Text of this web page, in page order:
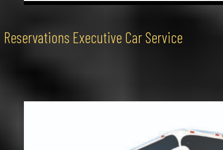
Reservations Executive Car Service